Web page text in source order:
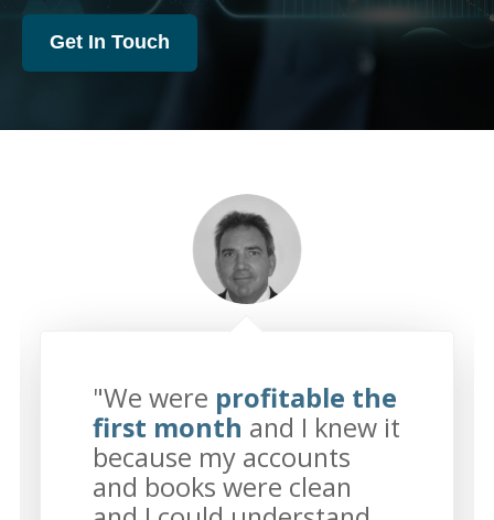
Get In Touch
"We were profitable the
first month and I knew it
because my accounts
and books were clean